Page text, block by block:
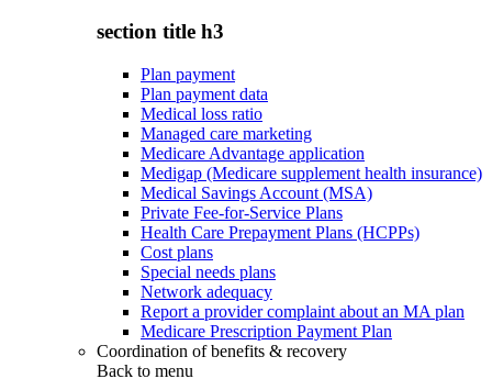
section title h3
Plan payment
Plan payment data
Medical loss ratio
Managed care marketing
Medicare Advantage application
Medigap (Medicare supplement health insurance)
Medical Savings Account (MSA)
Private Fee-for-Service Plans
Health Care Prepayment Plans (HCPPs)
Cost plans
Special needs plans
Network adequacy
Report a provider complaint about an MA plan
Medicare Prescription Payment Plan
Coordination of benefits & recovery
Back to menu